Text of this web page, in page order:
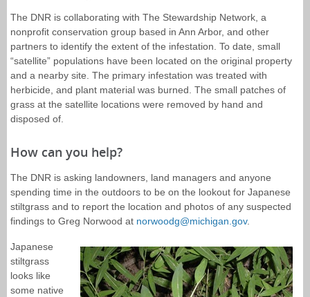
The DNR is collaborating with The Stewardship Network, a
nonprofit conservation group based in Ann Arbor, and other
partners to identify the extent of the infestation. To date, small
“satellite” populations have been located on the original property
and a nearby site. The primary infestation was treated with
herbicide, and plant material was burned. The small patches of
grass at the satellite locations were removed by hand and
disposed of.
How can you help?
The DNR is asking landowners, land managers and anyone
spending time in the outdoors to be on the lookout for Japanese
stiltgrass and to report the location and photos of any suspected
findings to Greg Norwood at norwoodg@michigan.gov.
Japanese
stiltgrass
looks like
some native